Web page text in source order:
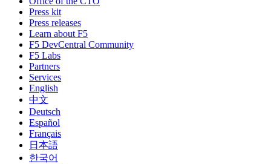
Press kit
Press releases
Learn about F5
F5 DevCentral Community
F5 Labs
Partners
Services
English
中文
Deutsch
Español
Français
日本語
한국어